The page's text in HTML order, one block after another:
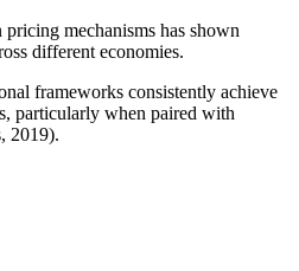
mechanisms has shown
different economies.
frameworks consistently achieve
particularly when paired with
2019).